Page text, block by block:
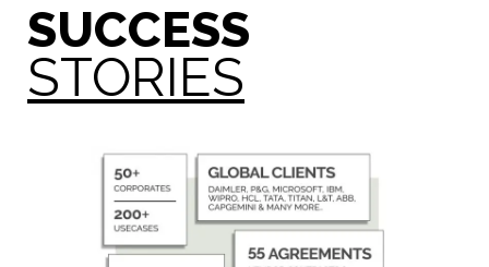
SUCCESS
STORIES